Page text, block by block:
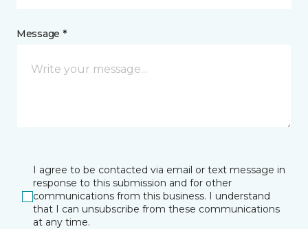
Message *
I agree to be contacted via email or text message in
response to this submission and for other
communications from this business. I understand
that I can unsubscribe from these communications
at any time.